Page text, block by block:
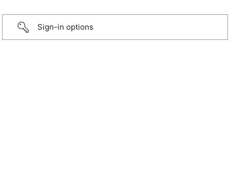
Sign-in options